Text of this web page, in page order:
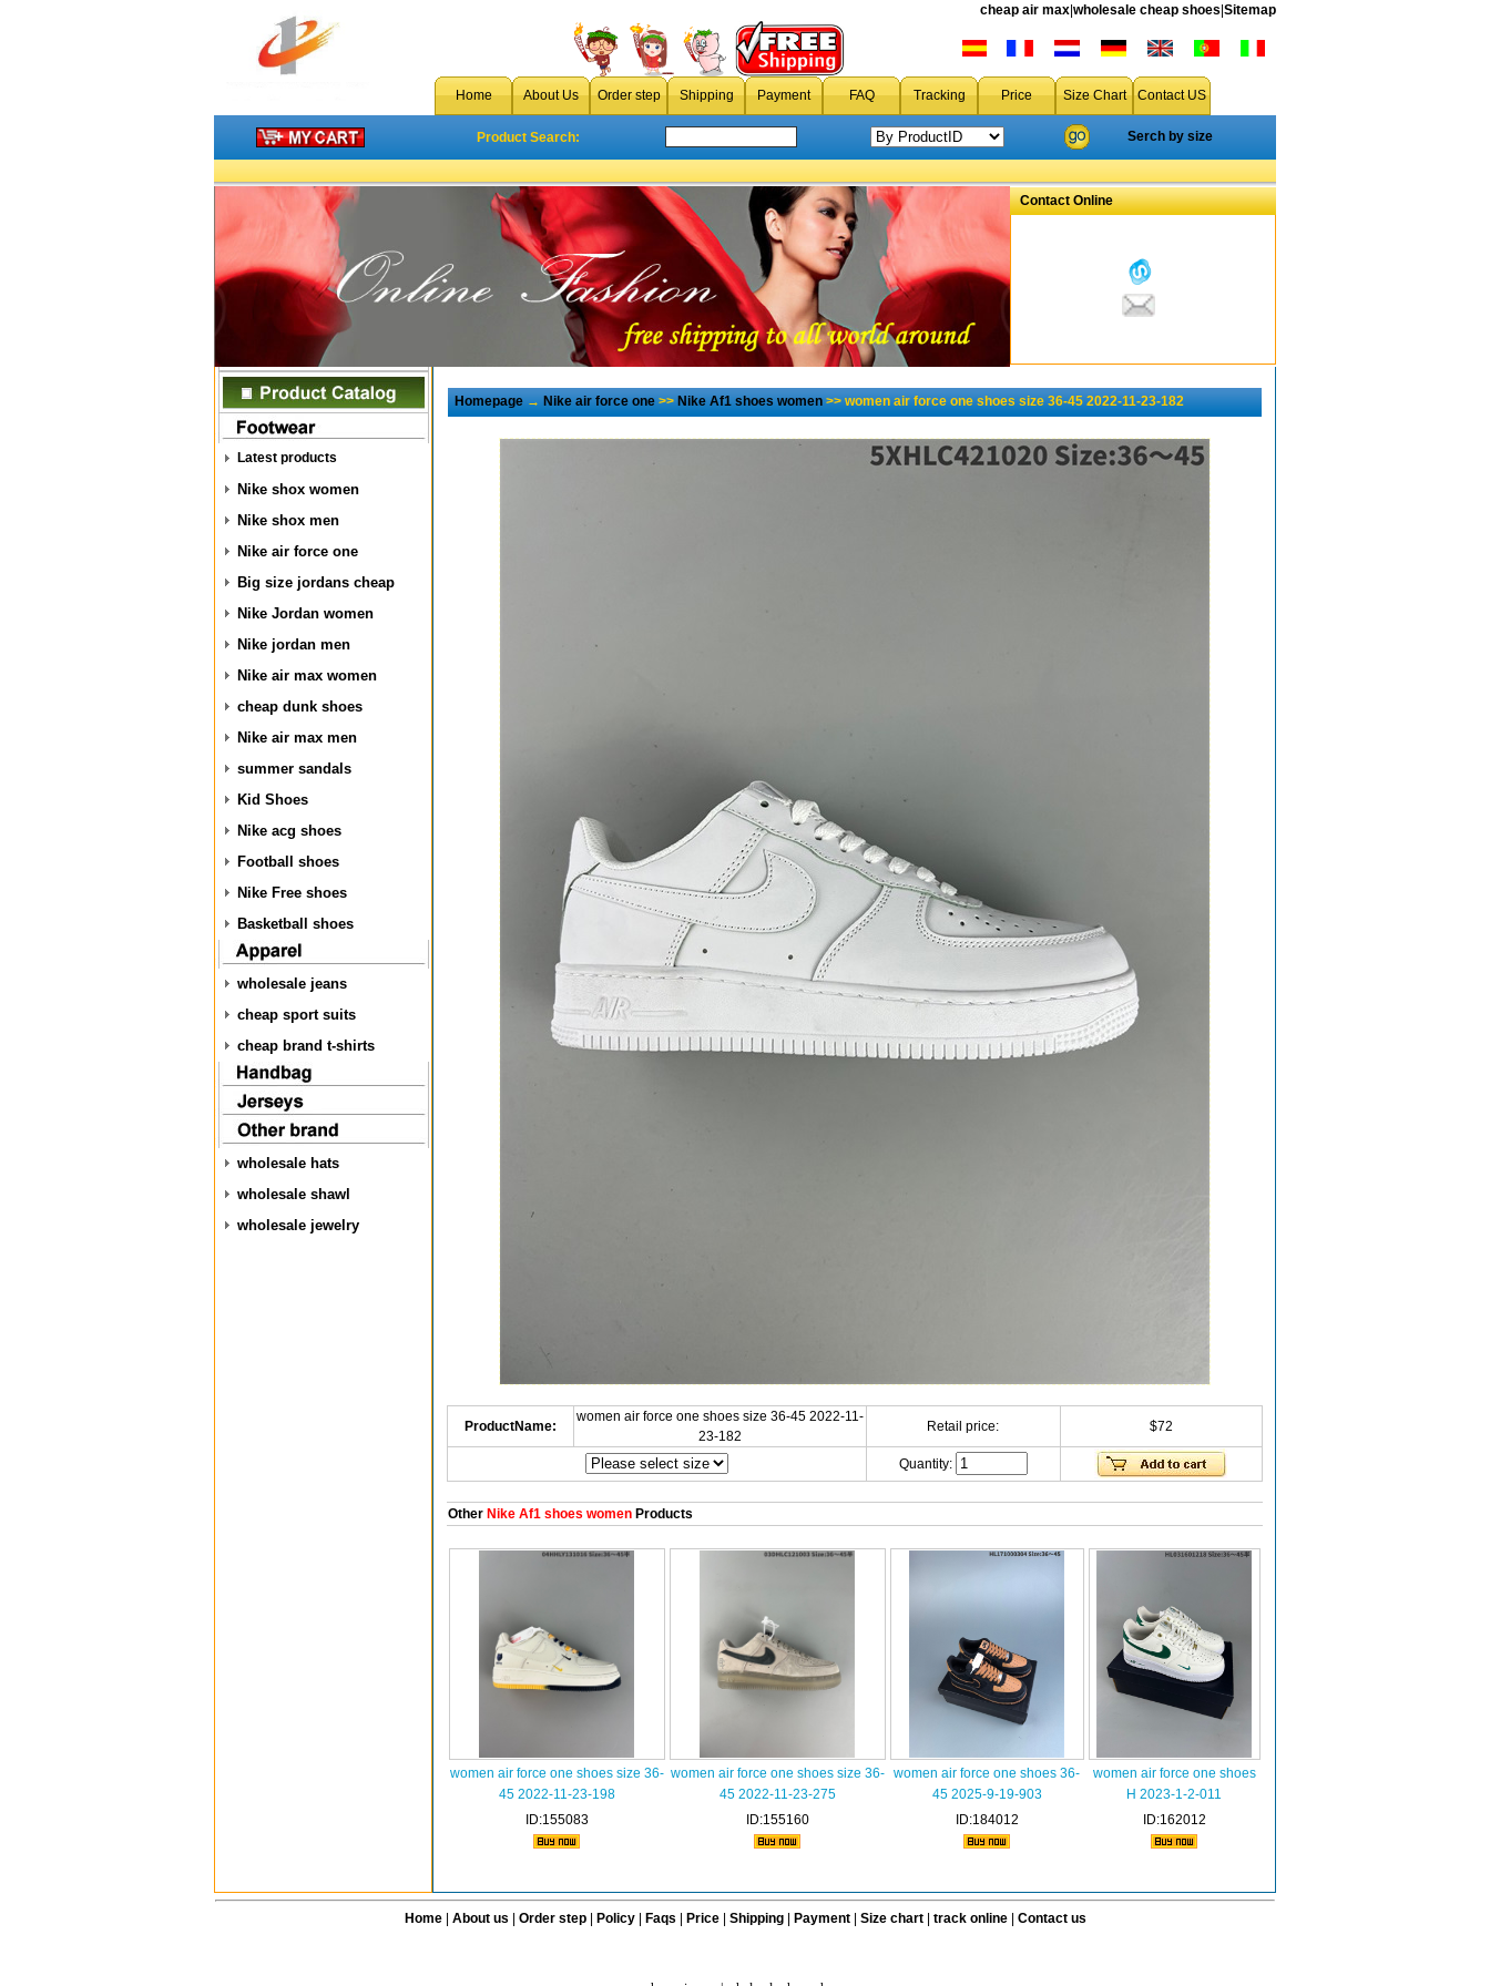
cheap air max wholesale cheap shoes Sitemap
Home About Us Order step Shipping Payment FAQ Tracking Price Size Chart Contact US
Product Search: Serch by size
Contact Online
Latest products
Nike shox women
Nike shox men
Nike air force one
Big size jordans cheap
Nike Jordan women
Nike jordan men
Nike air max women
cheap dunk shoes
Nike air max men
summer sandals
Kid Shoes
Nike acg shoes
Football shoes
Nike Free shoes
Basketball shoes
wholesale jeans
cheap sport suits
cheap brand t-shirts
wholesale hats
wholesale shawl
wholesale jewelry
Homepage→Nike air force one>>Nike Af1 shoes women>> women air force one shoes size 36-45 2022-11-23-182
ProductName:
women air force one shoes size 36-45 2022-11-
23-182
Retail price: $72
Quantity:
OtherNike Af1 shoes womenProducts
women air force one shoes size 36-
45 2022-11-23-198
ID:155083
women air force one shoes size 36-
45 2022-11-23-275
ID:155160
women air force one shoes 36-
45 2025-9-19-903
ID:184012
women air force one shoes
H 2023-1-2-011
ID:162012
Home| About us Order step Policy| Faqs Price Shipping| Payment| Size chart| track online| Contact us